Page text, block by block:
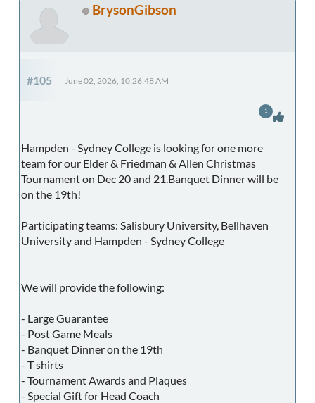
BrysonGibson
#105 June 02, 2026, 10:26:48 AM
Hampden - Sydney College is looking for one more
team for our Elder & Friedman & Allen Christmas
Tournament on Dec 20 and 21.Banquet Dinner will be
on the 19th!
Participating teams: Salisbury University, Bellhaven
University and Hampden - Sydney College
We will provide the following:
- Large Guarantee
- Post Game Meals
- Banquet Dinner on the 19th
- T shirts
- Tournament Awards and Plaques
- Special Gift for Head Coach
1